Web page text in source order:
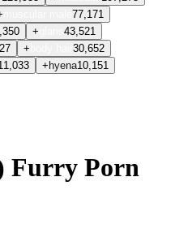
77,171
+
43,521
+
30,652
+ hyena10,151
Furry Porn